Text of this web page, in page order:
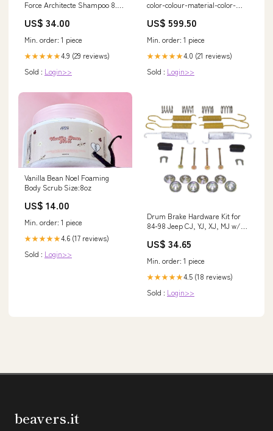
Force Architecte Shampoo 8.5
US$ 34.00
Min. order: 1 piece
★★★★★4.9 (29 reviews)
Sold : Login>>
color-colour-material-color-
US$ 599.50
Min. order: 1 piece
★★★★★4.0 (21 reviews)
Sold : Login>>
Vanilla Bean Noel Foaming
Body Scrub Size:8oz
US$ 14.00
Min. order: 1 piece
★★★★★4.6 (17 reviews)
Sold : Login>>
Drum Brake Hardware Kit for
84-98 Jeep CJ, YJ, XJ, MJ w/
Crown Automotive Electrical &
- Alternator Harness
US$ 34.65
Min. order: 1 piece
★★★★★4.5 (18 reviews)
Sold : Login>>
beavers.it